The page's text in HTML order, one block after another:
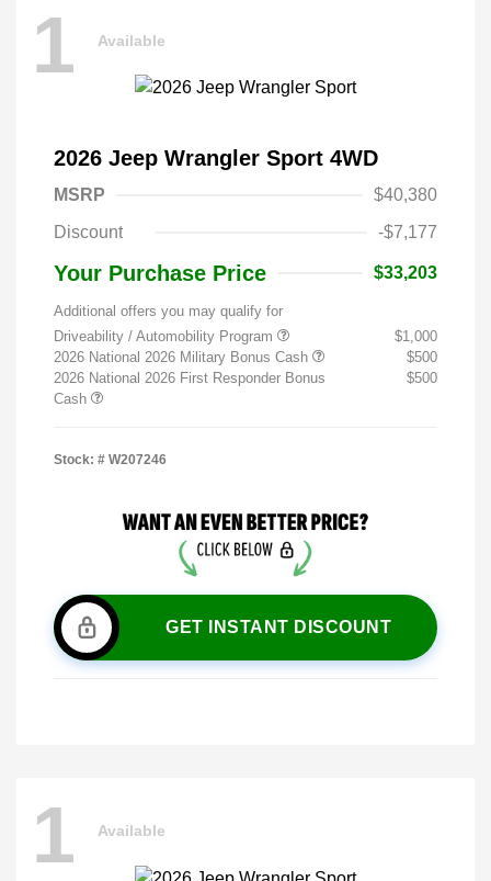
1 Available
2026 Jeep Wrangler Sport 4WD
MSRP
$40,380
Discount
-$7,177
Your Purchase Price $33,203
Additional offers you may qualify for
Driveability / Automobility Program
$1,000
2026 National 2026 Military Bonus Cash
$500
2026 National 2026 First Responder Bonus
Cash
$500
Stock: # W207246
GET INSTANT DISCOUNT
1 Available